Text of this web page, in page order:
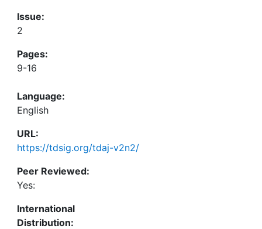
Issue:
2
Pages:
9-16
Language:
English
URL:
https://tdsig.org/tdaj-v2n2/
Peer Reviewed:
Yes:
International
Distribution: